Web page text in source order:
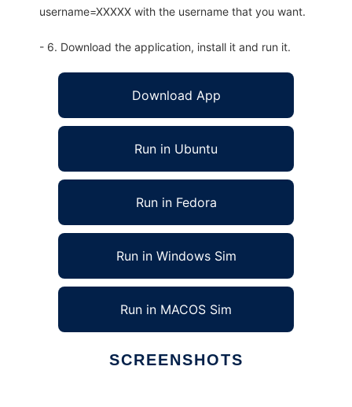
username=XXXXX with the username that you want.
- 6. Download the application, install it and run it.
Download App
Run in Ubuntu
Run in Fedora
Run in Windows Sim
Run in MACOS Sim
SCREENSHOTS